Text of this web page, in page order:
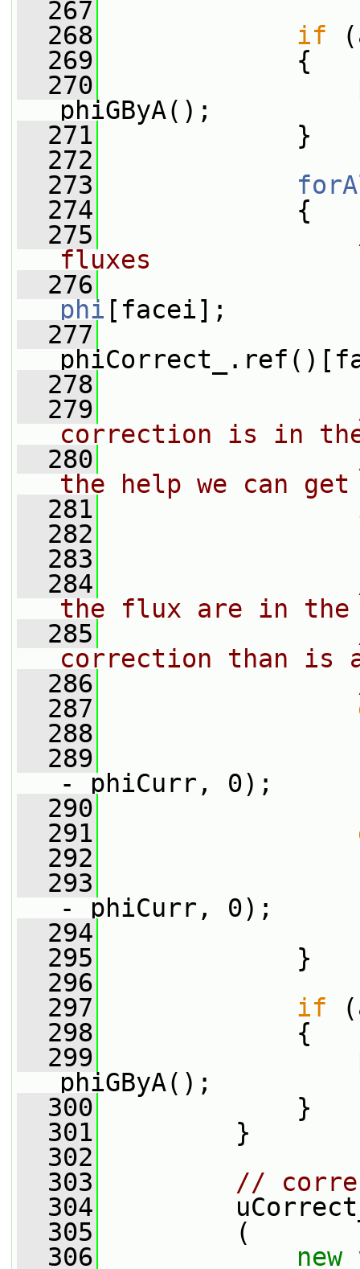
  267
  268
if
  269
{
  270
phiGByA();
  271
}
  272
  273
  274
{
  275
fluxes
  276
phi [facei];
  277
  278
  279
correction is in
  280
the help we can
  281
  282
  283
  284
the flux are in the
  285
correction than is
  286
  287
  288
  289
- phiCurr, 0);
  290
  291
  292
  293
- phiCurr, 0);
  294
  295
}
  296
  297
if
  298
{
  299
phiGByA();
  300
}
  301
}
  302
  303
//
  304
  305
(
  306
new